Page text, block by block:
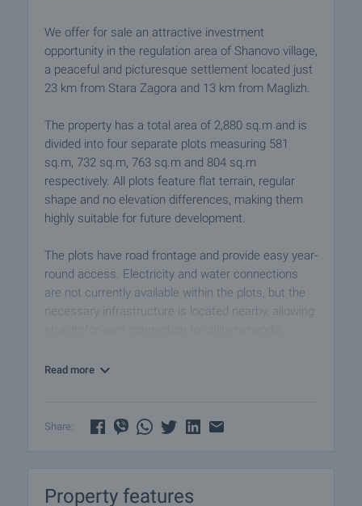
We offer for sale an attractive investment
opportunity in the regulation area of Shanovo village,
a peaceful and picturesque settlement located just
23 km from Stara Zagora and 13 km from Maglizh.
The property has a total area of 2,880 sq.m and is
divided into four separate plots measuring 581
sq.m, 732 sq.m, 763 sq.m and 804 sq.m
respectively. All plots feature flat terrain, regular
shape and no elevation differences, making them
highly suitable for future development.
The plots have road frontage and provide easy year-
round access. Electricity and water connections
are not currently available within the plots, but the
necessary infrastructure is located nearby, allowing
According to local planning regulations, the
construction of family houses, holiday homes, retail
The location combines the tranquillity of village life
Read more
Share:
Property features